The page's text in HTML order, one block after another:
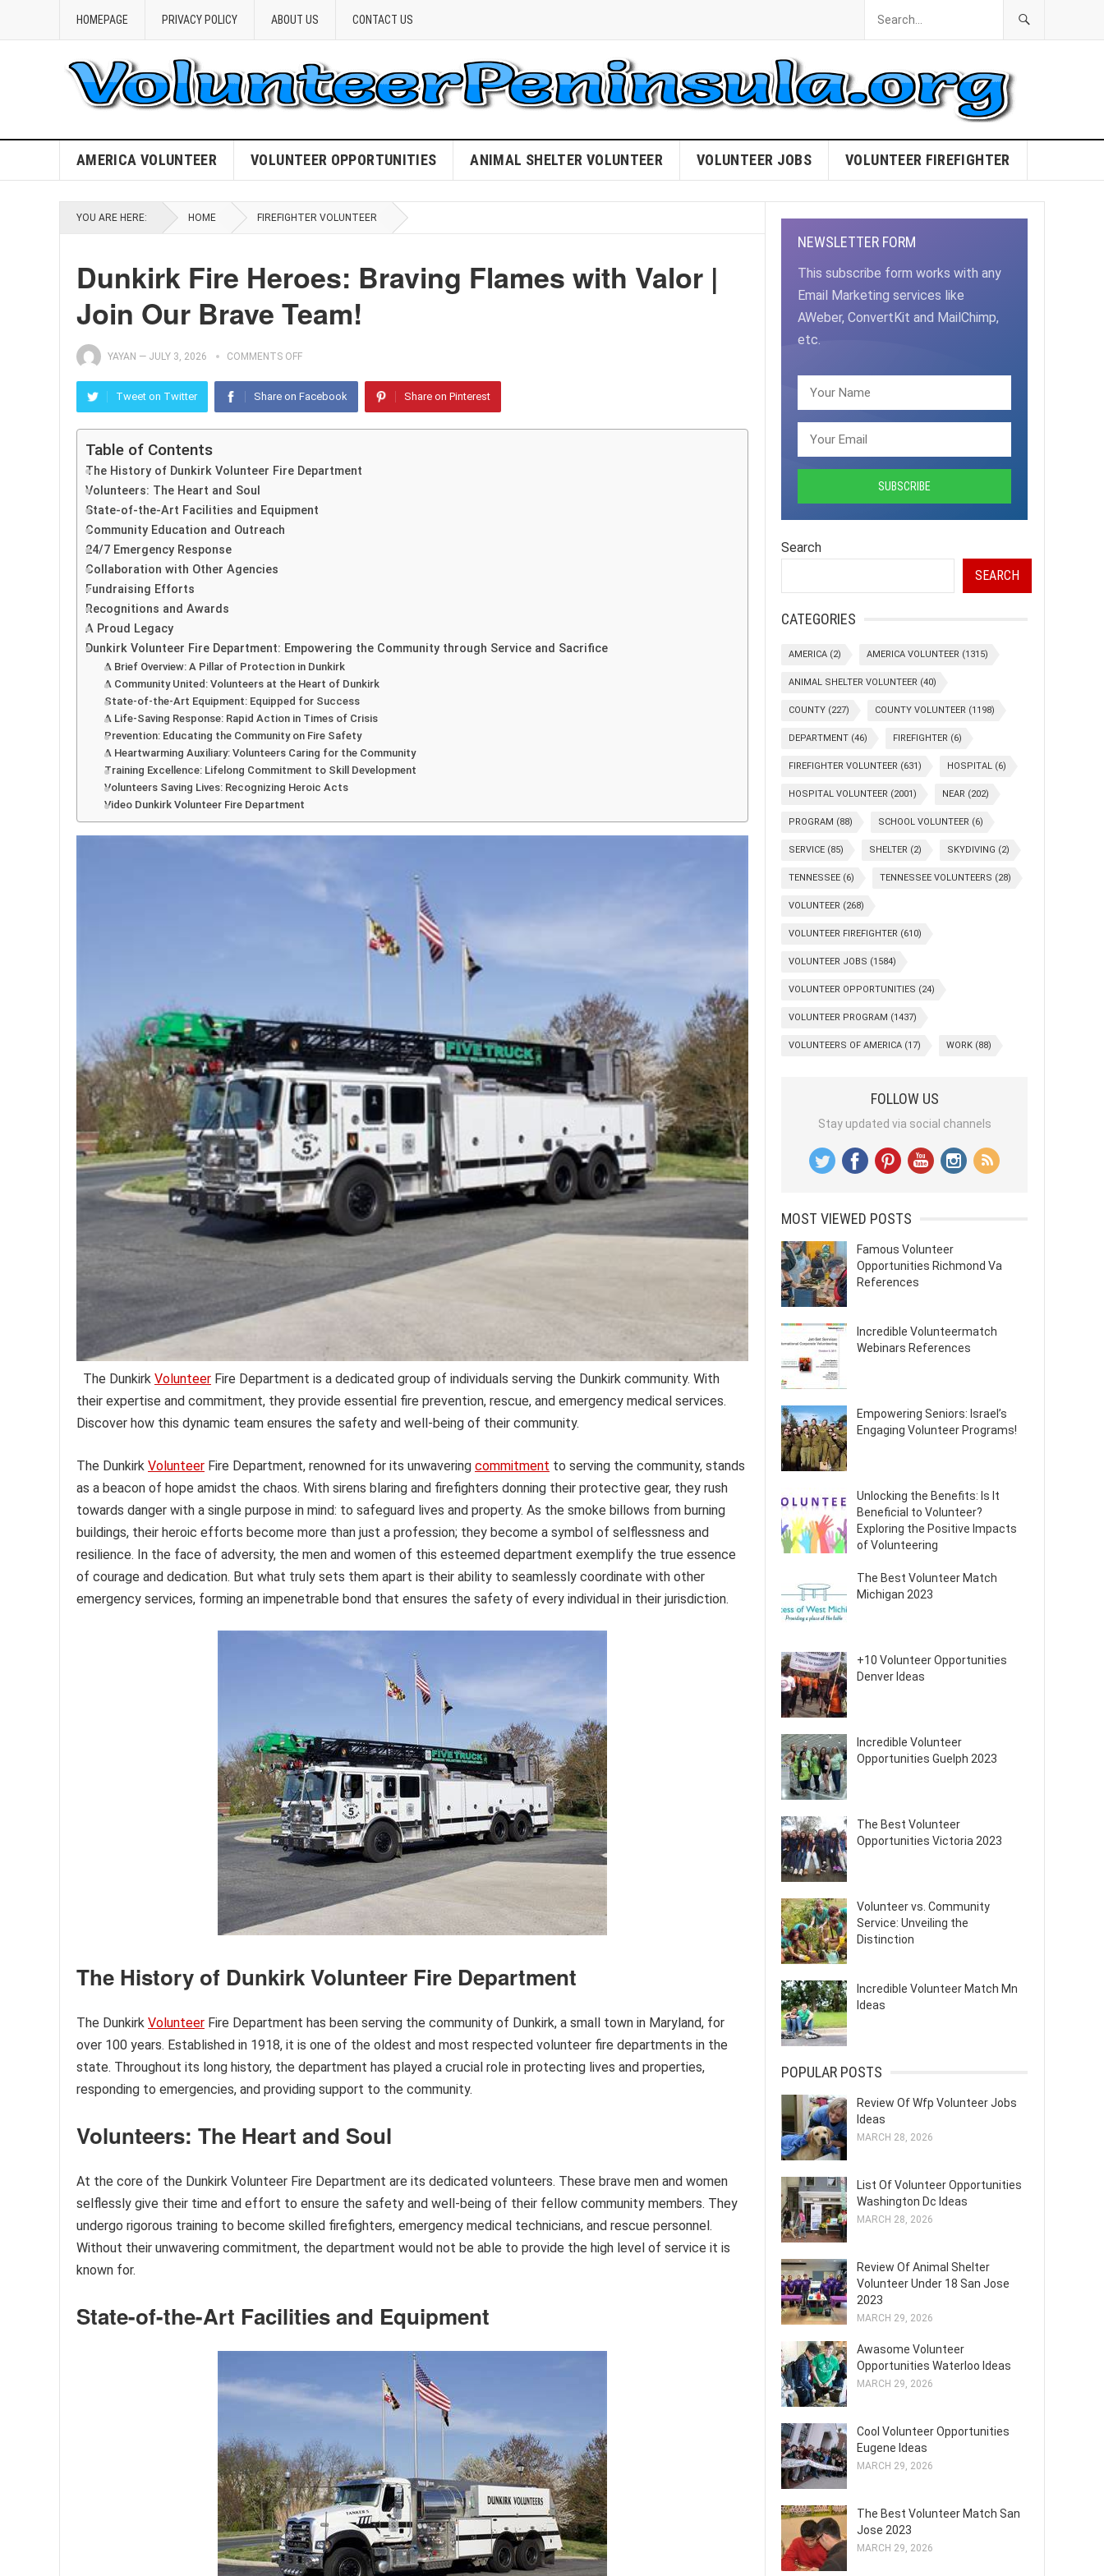
HOMEPAGE PRIVACY POLICY ABOUT US CONTACT US
AMERICA VOLUNTEER VOLUNTEER OPPORTUNITIES ANIMAL SHELTER VOLUNTEER VOLUNTEER JOBS VOLUNTEER FIREFIGHTER
YOU ARE HERE: HOME FIREFIGHTER VOLUNTEER
Dunkirk Fire Heroes: Braving Flames with Valor |
Join Our Brave Team!
YAYAN — JULY 3, 2026 COMMENTS OFF
Tweet on Twitter Share on Facebook Share on Pinterest
Table of Contents
The History of Dunkirk Volunteer Fire Department
Volunteers: The Heart and Soul
State-of-the-Art Facilities and Equipment
Community Education and Outreach
24/7 Emergency Response
Collaboration with Other Agencies
Fundraising Efforts
Recognitions and Awards
A Proud Legacy
Dunkirk Volunteer Fire Department: Empowering the Community through Service and Sacrifice
A Brief Overview: A Pillar of Protection in Dunkirk
A Community United: Volunteers at the Heart of Dunkirk
State-of-the-Art Equipment: Equipped for Success
A Life-Saving Response: Rapid Action in Times of Crisis
Prevention: Educating the Community on Fire Safety
A Heartwarming Auxiliary: Volunteers Caring for the Community
Training Excellence: Lifelong Commitment to Skill Development
Volunteers Saving Lives: Recognizing Heroic Acts
Video Dunkirk Volunteer Fire Department
The Dunkirk Volunteer Fire Department is a dedicated group of individuals serving the Dunkirk community. With
their expertise and commitment, they provide essential fire prevention, rescue, and emergency medical services.
Discover how this dynamic team ensures the safety and well-being of their community.
The Dunkirk Volunteer Fire Department, renowned for its unwavering commitment to serving the community, stands
as a beacon of hope amidst the chaos. With sirens blaring and firefighters donning their protective gear, they rush
towards danger with a single purpose in mind: to safeguard lives and property. As the smoke billows from burning
buildings, their heroic efforts become more than just a profession; they become a symbol of selflessness and
resilience. In the face of adversity, the men and women of this esteemed department exemplify the true essence
of courage and dedication. But what truly sets them apart is their ability to seamlessly coordinate with other
emergency services, forming an impenetrable bond that ensures the safety of every individual in their jurisdiction.
The History of Dunkirk Volunteer Fire Department
The Dunkirk Volunteer Fire Department has been serving the community of Dunkirk, a small town in Maryland, for
over 100 years. Established in 1918, it is one of the oldest and most respected volunteer fire departments in the
state. Throughout its long history, the department has played a crucial role in protecting lives and properties,
responding to emergencies, and providing support to the community.
Volunteers: The Heart and Soul
At the core of the Dunkirk Volunteer Fire Department are its dedicated volunteers. These brave men and women
selflessly give their time and effort to ensure the safety and well-being of their fellow community members. They
undergo rigorous training to become skilled firefighters, emergency medical technicians, and rescue personnel.
Without their unwavering commitment, the department would not be able to provide the high level of service it is
known for.
State-of-the-Art Facilities and Equipment
NEWSLETTER FORM
This subscribe form works with any
Email Marketing services like
AWeber, ConvertKit and MailChimp,
etc.
Search
SEARCH
CATEGORIES
AMERICA (2) AMERICA VOLUNTEER (1315)
ANIMAL SHELTER VOLUNTEER (40)
COUNTY (227) COUNTY VOLUNTEER (1198)
DEPARTMENT (46) FIREFIGHTER (6)
FIREFIGHTER VOLUNTEER (631) HOSPITAL (6)
HOSPITAL VOLUNTEER (2001) NEAR (202)
PROGRAM (88) SCHOOL VOLUNTEER (6)
SERVICE (85) SHELTER (2) SKYDIVING (2)
TENNESSEE (6) TENNESSEE VOLUNTEERS (28)
VOLUNTEER (268)
VOLUNTEER FIREFIGHTER (610)
VOLUNTEER JOBS (1584)
VOLUNTEER OPPORTUNITIES (24)
VOLUNTEER PROGRAM (1437)
VOLUNTEERS OF AMERICA (17) WORK (88)
FOLLOW US
Stay updated via social channels
MOST VIEWED POSTS
Famous Volunteer
Opportunities Richmond Va
References
Incredible Volunteermatch
Webinars References
Empowering Seniors: Israel’s
Engaging Volunteer Programs!
Unlocking the Benefits: Is It
Beneficial to Volunteer?
Exploring the Positive Impacts
of Volunteering
The Best Volunteer Match
Michigan 2023
+10 Volunteer Opportunities
Denver Ideas
Incredible Volunteer
Opportunities Guelph 2023
The Best Volunteer
Opportunities Victoria 2023
Volunteer vs. Community
Service: Unveiling the
Distinction
Incredible Volunteer Match Mn
Ideas
POPULAR POSTS
Review Of Wfp Volunteer Jobs
Ideas
MARCH 28, 2026
List Of Volunteer Opportunities
Washington Dc Ideas
MARCH 28, 2026
Review Of Animal Shelter
Volunteer Under 18 San Jose
2023
MARCH 29, 2026
Awasome Volunteer
Opportunities Waterloo Ideas
MARCH 29, 2026
Cool Volunteer Opportunities
Eugene Ideas
MARCH 29, 2026
The Best Volunteer Match San
Jose 2023
MARCH 29, 2026